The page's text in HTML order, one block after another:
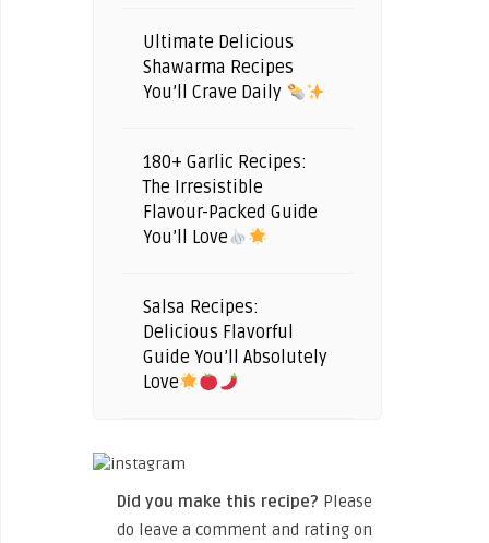
Ultimate Delicious
Shawarma Recipes
You’ll Crave Daily
180+ Garlic Recipes:
The Irresistible
Flavour-Packed Guide
You’ll Love
Salsa Recipes:
Delicious Flavorful
Guide You’ll Absolutely
Love
Did you make this recipe? Please
do leave a comment and rating on